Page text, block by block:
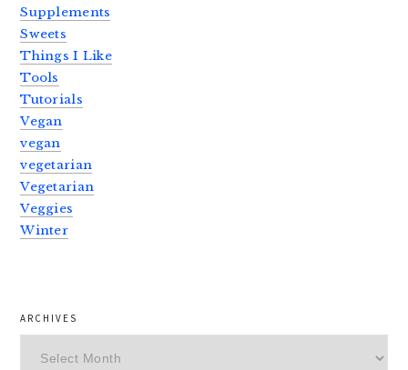
Supplements
Sweets
Things I Like
Tools
Tutorials
Vegan
vegan
vegetarian
Vegetarian
Veggies
Winter
ARCHIVES